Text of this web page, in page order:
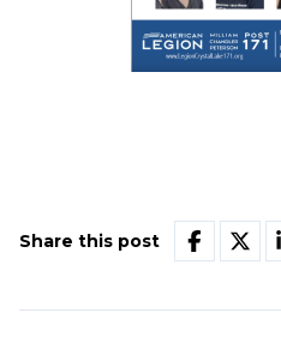
Share this post